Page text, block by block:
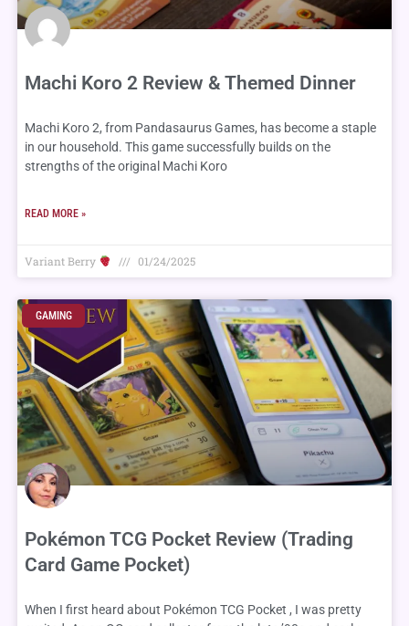
Machi Koro 2 Review & Themed Dinner
Machi Koro 2, from Pandasaurus Games, has become a staple
in our household. This game successfully builds on the
strengths of the original Machi Koro
READ MORE »
Variant Berry 01/24/2025
GAMING
Pokémon TCG Pocket Review (Trading
Card Game Pocket)
When I first heard about Pokémon TCG Pocket , I was pretty